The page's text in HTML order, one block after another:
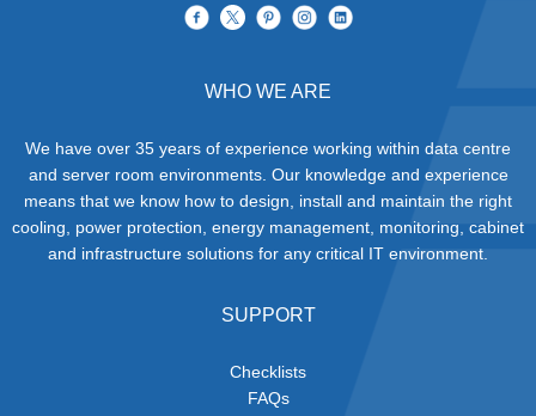
WHO WE ARE
We have over 35 years of experience working within data centre
and server room environments. Our knowledge and experience
means that we know how to design, install and maintain the right
cooling, power protection, energy management, monitoring, cabinet
and infrastructure solutions for any critical IT environment.
SUPPORT
Checklists
FAQs